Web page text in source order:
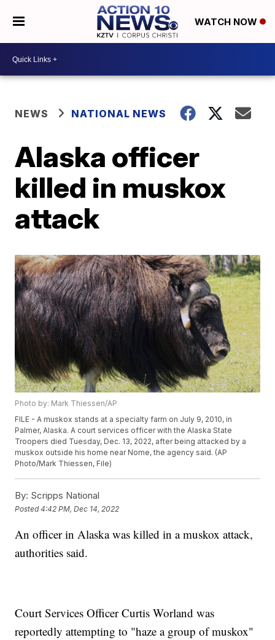
WATCH NOW
NEWS NATIONAL NEWS
Alaska officer
killed in muskox
attack
Photo by: Mark Thiessen/AP
FILE - A muskox stands at a specialty farm on July 9, 2010, in
Palmer, Alaska. A court services officer with the Alaska State
Troopers died Tuesday, Dec. 13, 2022, after being attacked by a
muskox outside his home near Nome, the agency said. (AP
Photo/Mark Thiessen, File)
By: Scripps National
Posted4:42 PM, Dec 14, 2022
An officer in Alaska was killed in a muskox attack,
authorities said.
Court Services Officer Curtis Worland was
reportedly attempting to "haze a group of muskox"